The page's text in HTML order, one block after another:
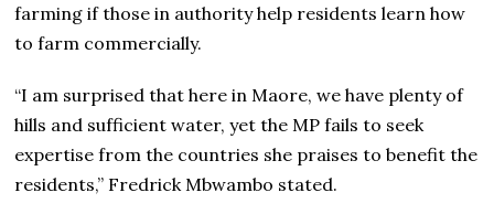
farming if those in authority help residents learn how
to farm commercially.
“I am surprised that here in Maore, we have plenty of
hills and sufficient water, yet the MP fails to seek
expertise from the countries she praises to benefit the
residents,” Fredrick Mbwambo stated.